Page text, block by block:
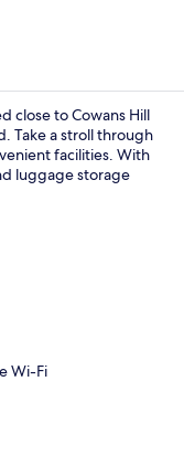
close to Cowans Hill
Take a stroll through
facilities. With
luggage storage
Wi-Fi